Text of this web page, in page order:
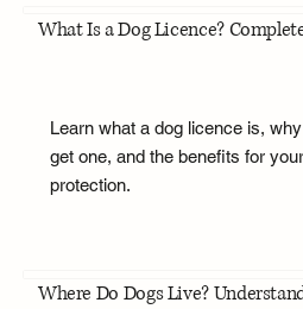
What Is a Dog Licence?
Learn what a dog licence is,
get one, and the benefits for
protection.
Where Do Dogs Live?